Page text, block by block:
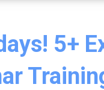
5+